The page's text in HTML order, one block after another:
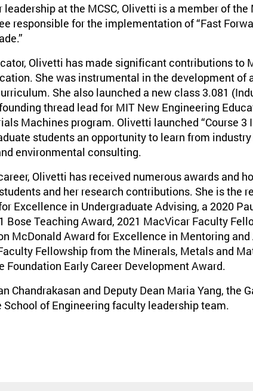
leadership at the MCSC, Olivetti is a member of
responsible for the implementation of “Fast
Olivetti has made significant contributions to
She was instrumental in the development of
She also launched a new class 3.081
thread lead for MIT New Engineering
Machines program. Olivetti launched “Course 3
students an opportunity to learn from
environmental consulting.
Olivetti has received numerous awards and
and her research contributions. She is the
Excellence in Undergraduate Advising, a 2020
Bose Teaching Award, 2021 MacVicar Faculty
McDonald Award for Excellence in Mentoring
Fellowship from the Minerals, Metals and
Foundation Early Career Development Award.
Chandrakasan and Deputy Dean Maria Yang, the
School of Engineering faculty leadership team.